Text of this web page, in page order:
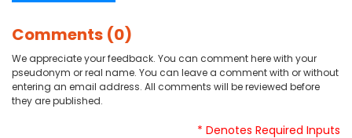
Comments (0)
We appreciate your feedback. You can comment here with your
pseudonym or real name. You can leave a comment with or without
entering an email address. All comments will be reviewed before
they are published.
* Denotes Required Inputs